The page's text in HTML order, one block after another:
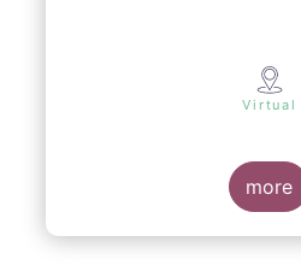
Virtual
more